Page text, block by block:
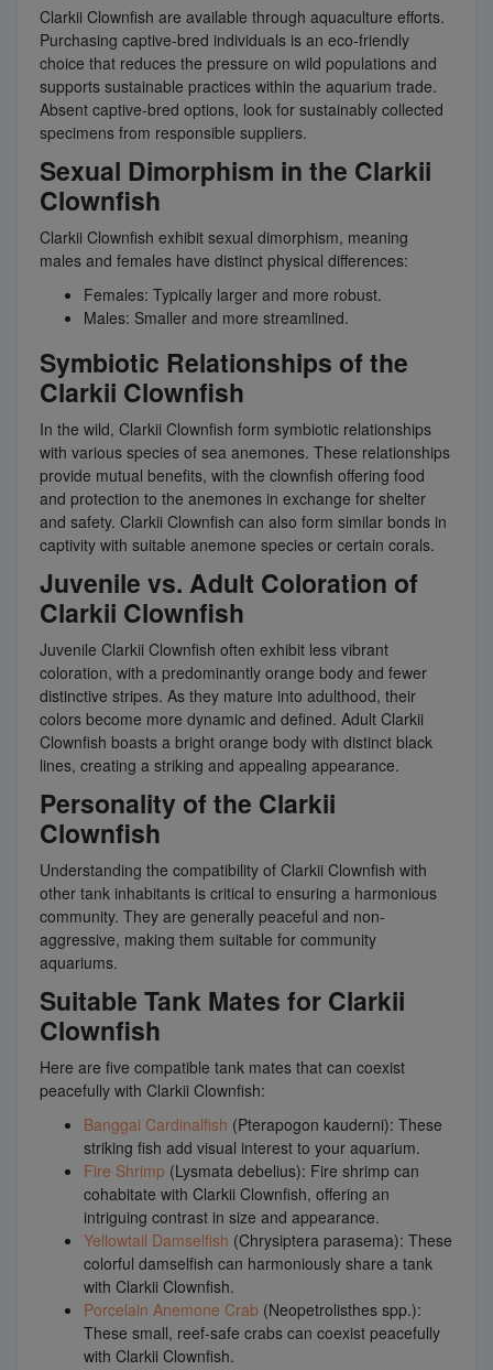
Clarkii Clownfish are available through aquaculture efforts.
Purchasing captive-bred individuals is an eco-friendly
choice that reduces the pressure on wild populations and
supports sustainable practices within the aquarium trade.
Absent captive-bred options, look for sustainably collected
specimens from responsible suppliers.
Sexual Dimorphism in the Clarkii
Clownfish
Clarkii Clownfish exhibit sexual dimorphism, meaning
males and females have distinct physical differences:
Females: Typically larger and more robust.
Males: Smaller and more streamlined.
Symbiotic Relationships of the
Clarkii Clownfish
In the wild, Clarkii Clownfish form symbiotic relationships
with various species of sea anemones. These relationships
provide mutual benefits, with the clownfish offering food
and protection to the anemones in exchange for shelter
and safety. Clarkii Clownfish can also form similar bonds in
captivity with suitable anemone species or certain corals.
Juvenile vs. Adult Coloration of
Clarkii Clownfish
Juvenile Clarkii Clownfish often exhibit less vibrant
coloration, with a predominantly orange body and fewer
distinctive stripes. As they mature into adulthood, their
colors become more dynamic and defined. Adult Clarkii
Clownfish boasts a bright orange body with distinct black
lines, creating a striking and appealing appearance.
Personality of the Clarkii
Clownfish
Understanding the compatibility of Clarkii Clownfish with
other tank inhabitants is critical to ensuring a harmonious
community. They are generally peaceful and non-
aggressive, making them suitable for community
aquariums.
Suitable Tank Mates for Clarkii
Clownfish
Here are five compatible tank mates that can coexist
peacefully with Clarkii Clownfish:
Banggai Cardinalfish (Pterapogon kauderni): These
striking fish add visual interest to your aquarium.
Fire Shrimp (Lysmata debelius): Fire shrimp can
cohabitate with Clarkii Clownfish, offering an
intriguing contrast in size and appearance.
Yellowtail Damselfish (Chrysiptera parasema): These
colorful damselfish can harmoniously share a tank
with Clarkii Clownfish.
Porcelain Anemone Crab (Neopetrolisthes spp.):
These small, reef-safe crabs can coexist peacefully
with Clarkii Clownfish.